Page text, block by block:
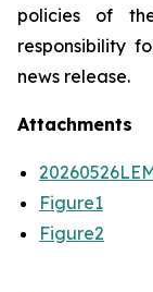
policies of
responsibility
news release.
Attachments
Figure1
Figure2